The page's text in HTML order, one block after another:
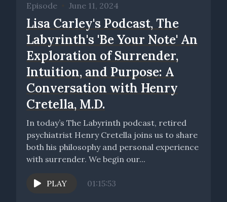
Episode June 11, 2024
Lisa Carley's Podcast, The
Labyrinth's 'Be Your Note' An
Exploration of Surrender,
Intuition, and Purpose: A
Conversation with Henry
Cretella, M.D.
In today’s The Labyrinth podcast, retired
psychiatrist Henry Cretella joins us to share
both his philosophy and personal experience
with surrender. We begin our...
PLAY 01:15:53